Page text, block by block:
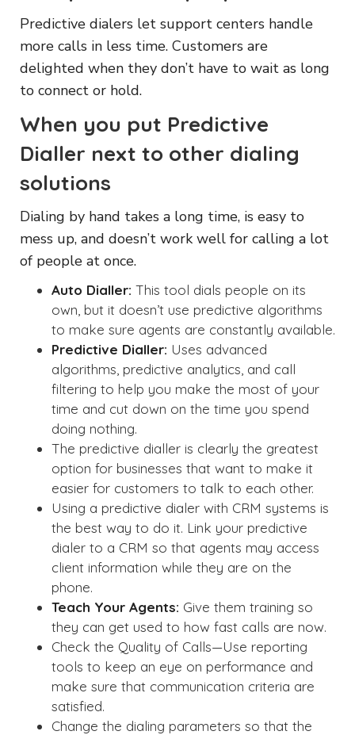
Predictive dialers let support centers handle
more calls in less time. Customers are
delighted when they don’t have to wait as long
to connect or hold.
When you put Predictive
Dialler next to other dialing
solutions
Dialing by hand takes a long time, is easy to
mess up, and doesn’t work well for calling a lot
of people at once.
Auto Dialler: This tool dials people on its
own, but it doesn’t use predictive algorithms
to make sure agents are constantly available.
Predictive Dialler: Uses advanced
algorithms, predictive analytics, and call
filtering to help you make the most of your
time and cut down on the time you spend
doing nothing.
The predictive dialler is clearly the greatest
option for businesses that want to make it
easier for customers to talk to each other.
Using a predictive dialer with CRM systems is
the best way to do it. Link your predictive
dialer to a CRM so that agents may access
client information while they are on the
phone.
Teach Your Agents: Give them training so
they can get used to how fast calls are now.
Check the Quality of Calls—Use reporting
tools to keep an eye on performance and
make sure that communication criteria are
satisfied.
Change the dialing parameters so that the